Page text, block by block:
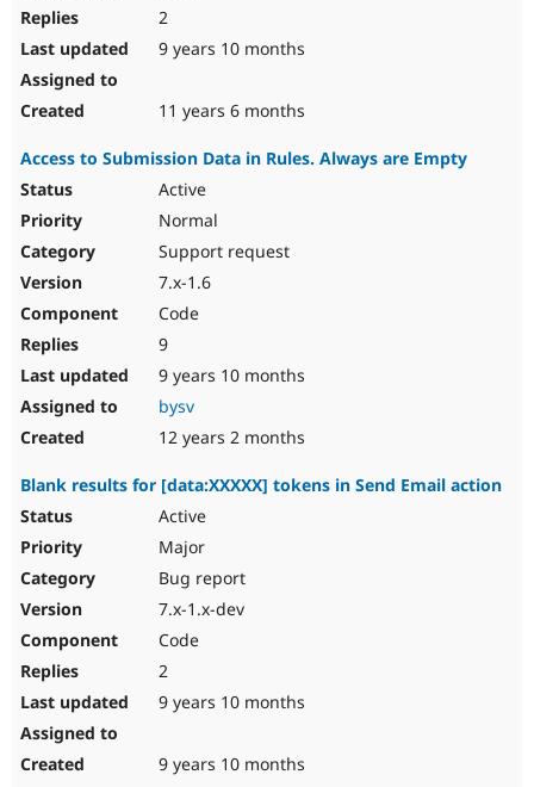
2
9 years 10 months
11 years 6 months
Access to Submission Data in Rules. Always are Empty
Active
Normal
Support request
7.x-1.6
Code
9
9 years 10 months
bysv
12 years 2 months
Blank results for [data:XXXXX] tokens in Send Email action
Active
Major
Bug report
7.x-1.x-dev
Code
2
9 years 10 months
9 years 10 months